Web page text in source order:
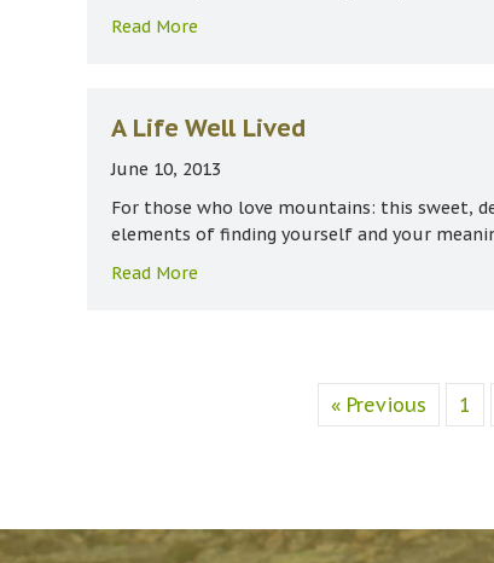
Read More
A Life Well Lived
June 10, 2013
For those who love mountains: this sweet,
elements of finding yourself and your
Read More
« Previous 1